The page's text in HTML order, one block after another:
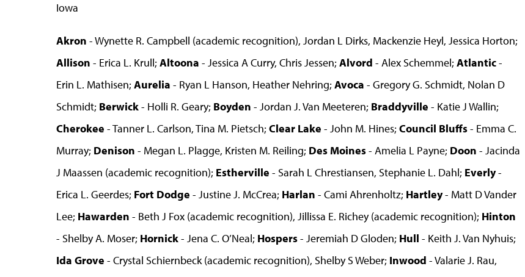
Iowa
Akron - Wynette R. Campbell (academic recognition), Jordan L Dirks, Mackenzie Heyl, Jessica Horton;
Allison - Erica L. Krull; Altoona - Jessica A Curry, Chris Jessen; Alvord - Alex Schemmel; Atlantic-
Erin L. Mathisen; Aurelia - Ryan L Hanson, Heather Nehring; Avoca - Gregory G. Schmidt, Nolan D
Schmidt; Berwick- Holli R. Geary; Boyden - Jordan J. Van Meeteren; Braddyville - Katie J Wallin;
Cherokee - Tanner L. Carlson, Tina M. Pietsch; Clear Lake - John M. Hines; Council Bluffs- Emma C.
Murray; Denison - Megan L. Plagge, Kristen M. Reiling; Des Moines- Amelia L Payne; Doon - Jacinda
J Maassen (academic recognition); Estherville - Sarah L Chrestiansen, Stephanie L. Dahl; Everly-
Erica L. Geerdes; Fort Dodge - Justine J. McCrea; Harlan - Cami Ahrenholtz; Hartley- Matt D Vander
Lee; Hawarden - Beth J Fox (academic recognition), Jillissa E. Richey (academic recognition); Hinton
- Shelby A. Moser; Hornick- Jena C. O’Neal; Hospers- Jeremiah D Gloden; Hull - Keith J. Van Nyhuis;
Ida Grove - Crystal Schiernbeck (academic recognition), Shelby S Weber; Inwood - Valarie J. Rau,